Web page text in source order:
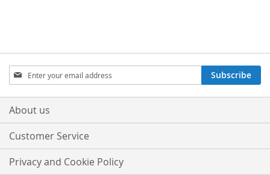
Sign
Up
for
Our
Subscribe
About us
Customer Service
Privacy and Cookie Policy